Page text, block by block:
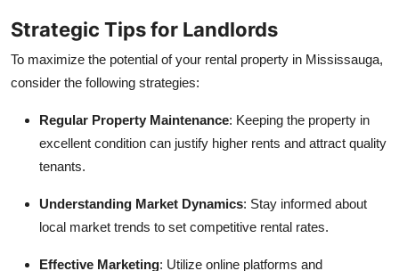
Strategic Tips for Landlords
To maximize the potential of your rental property in Mississauga,
consider the following strategies:
Regular Property Maintenance: Keeping the property in
excellent condition can justify higher rents and attract quality
tenants.
Understanding Market Dynamics: Stay informed about
local market trends to set competitive rental rates.
Effective Marketing: Utilize online platforms and